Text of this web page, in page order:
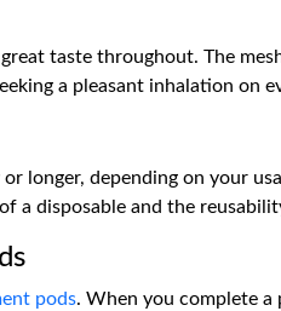
taste throughout. The
a pleasant inhalation on
longer, depending on your
a disposable and the
pods. When you complete a